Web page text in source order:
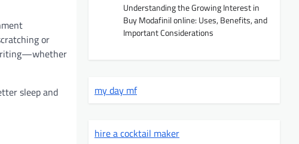
or
sleep and
Understanding the Growing Interest in
Buy Modafinil online: Uses, Benefits, and
Important Considerations
my day mf
hire a cocktail maker